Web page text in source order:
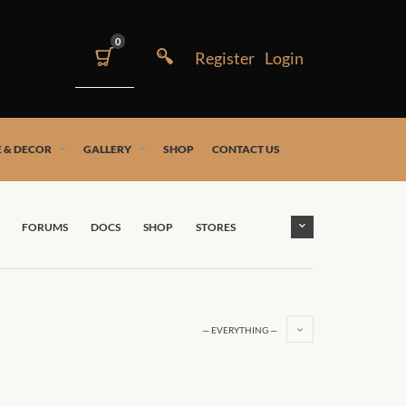
0
& DECOR GALLERY SHOP CONTACT US
FORUMS DOCS SHOP STORES
— EVERYTHING —